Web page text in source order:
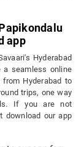
app
Hyderabad
a seamless online
Hyderabad to
trips, one way
If you are not
download our app